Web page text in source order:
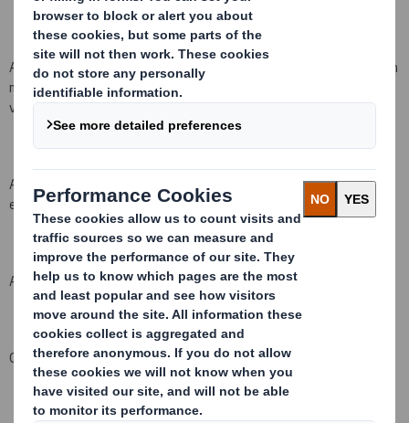
An acquisition or disposal of qualifying financial instruments which
may result in the acquisition of shares already issued to which
voting rights are attached: ( )
An acquisition or disposal of instruments with similar economic
effect to qualifying financial instruments ( )
An event changing the breakdown of voting rights: ( )
Other (please specify):( )